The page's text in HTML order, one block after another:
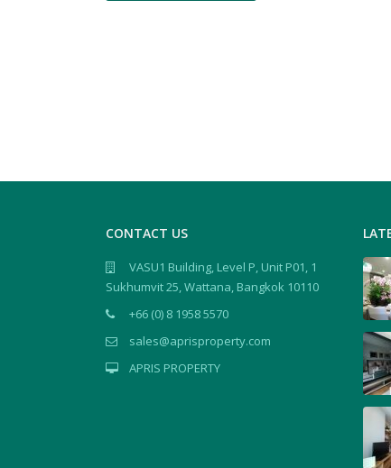
CONTACT US
VASU1 Building, Level P, Unit P01, 1
Sukhumvit 25, Wattana, Bangkok 10110
+66 (0) 8 1958 5570
sales@aprisproperty.com
APRIS PROPERTY